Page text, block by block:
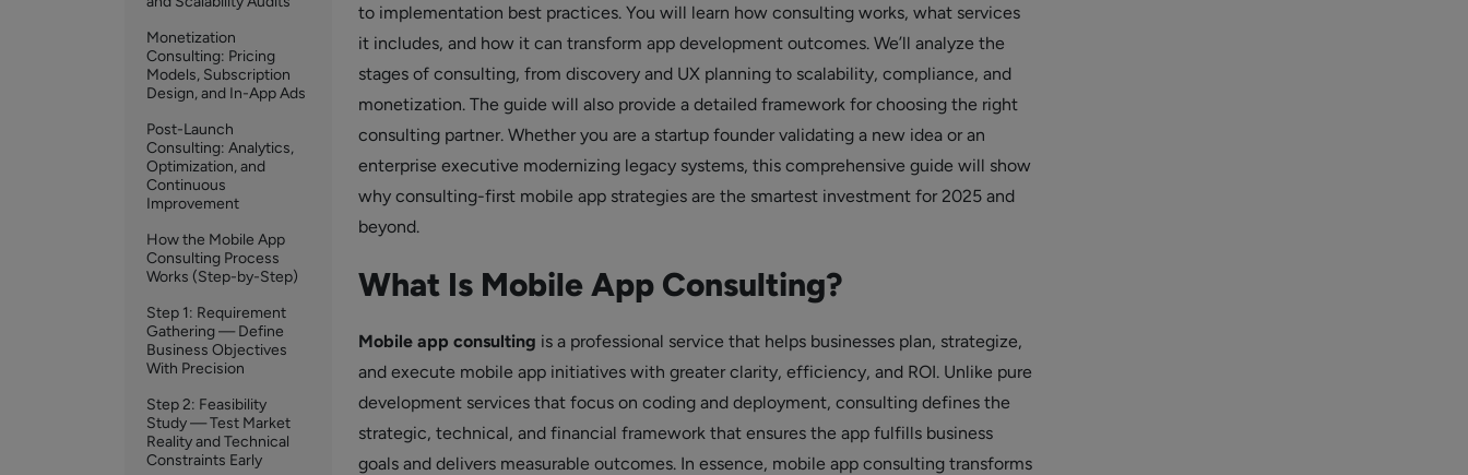
Monetization
Consulting: Pricing
Models, Subscription
Design, and In-App Ads
Post-Launch
Consulting: Analytics,
Optimization, and
Continuous
Improvement
How the Mobile App
Consulting Process
Works (Step-by-Step)
Step 1: Requirement
Gathering — Define
Business Objectives
With Precision
Step 2: Feasibility
Study — Test Market
Reality and Technical
Constraints Early
to implementation best practices. You will learn how consulting works, what services
it includes, and how it can transform app development outcomes. We’ll analyze the
stages of consulting, from discovery and UX planning to scalability, compliance, and
monetization. The guide will also provide a detailed framework for choosing the right
consulting partner. Whether you are a startup founder validating a new idea or an
enterprise executive modernizing legacy systems, this comprehensive guide will show
why consulting-first mobile app strategies are the smartest investment for 2025 and
beyond.
What Is Mobile App Consulting?
Mobile app consulting is a professional service that helps businesses plan, strategize,
and execute mobile app initiatives with greater clarity, efficiency, and ROI. Unlike pure
development services that focus on coding and deployment, consulting defines the
strategic, technical, and financial framework that ensures the app fulfills business
goals and delivers measurable outcomes. In essence, mobile app consulting transforms